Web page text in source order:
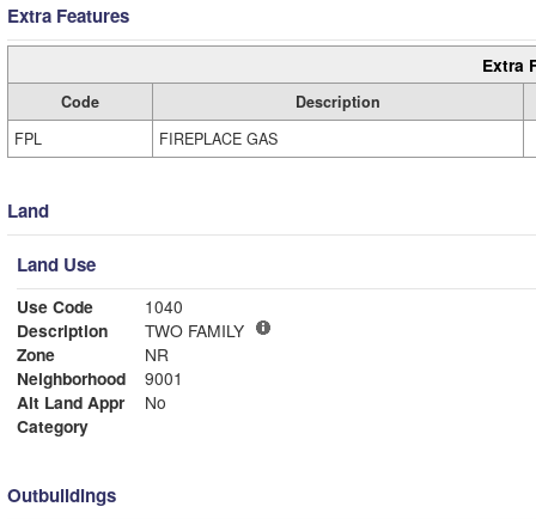
Extra Features
Extra
Code
Description
FPL
FIREPLACE GAS
Land
Land Use
Use Code
1040
Description
TWO FAMILY
Zone
NR
Neighborhood
9001
Alt Land Appr
No
Category
Outbuildings